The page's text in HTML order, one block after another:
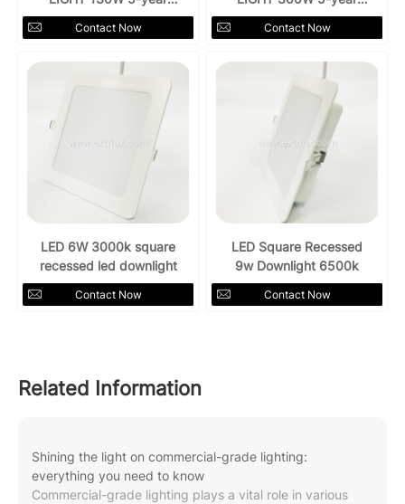
warranty
Contact Now
warranty
Contact Now
LED 6W 3000k square
recessed led downlight
Contact Now
LED Square Recessed
9w Downlight 6500k
Contact Now
Related Information
Shining the light on commercial-grade lighting:
everything you need to know
Commercial-grade lighting plays a vital role in various